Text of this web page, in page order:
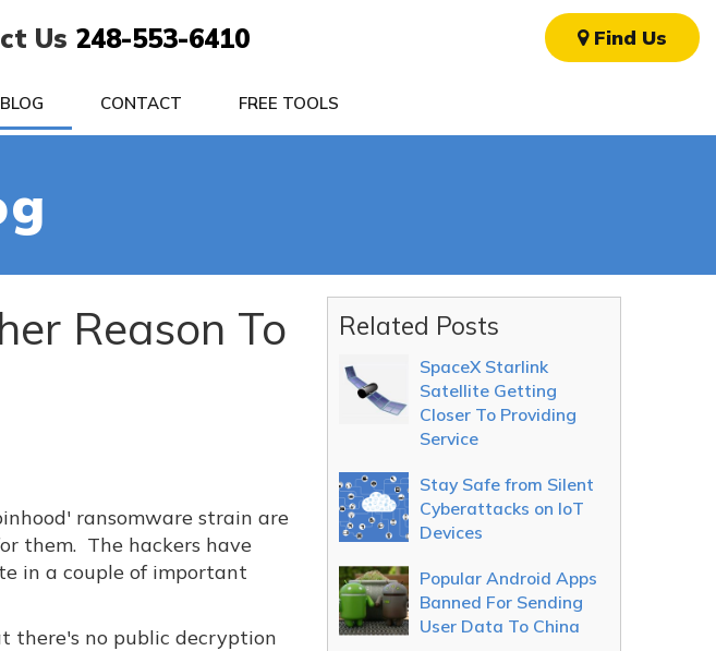
Us 248-553-6410 Find Us
BLOG CONTACT FREE TOOLS
Reason To
ransomware strain are
them. The hackers have
in a couple of important
there's no public decryption
Related Posts
SpaceX Starlink
Satellite Getting
Closer To Providing
Service
Stay Safe from Silent
Cyberattacks on IoT
Devices
Popular Android Apps
Banned For Sending
User Data To China